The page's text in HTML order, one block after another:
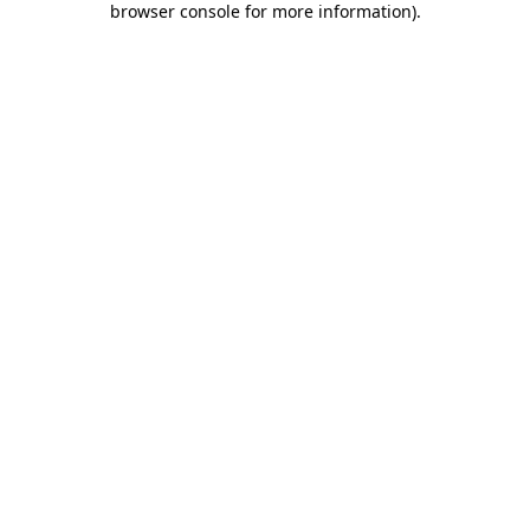
browser console for more information).